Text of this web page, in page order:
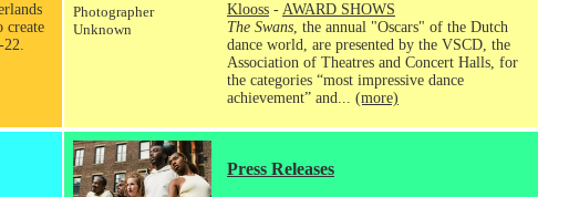
create
Photographer
Unknown
Klooss - AWARD SHOWS
The Swans , the annual "Oscars" of the Dutch
dance world, are presented by the VSCD, the
Association of Theatres and Concert Halls, for
the categories “most impressive dance
achievement” and... (more)
Press Releases